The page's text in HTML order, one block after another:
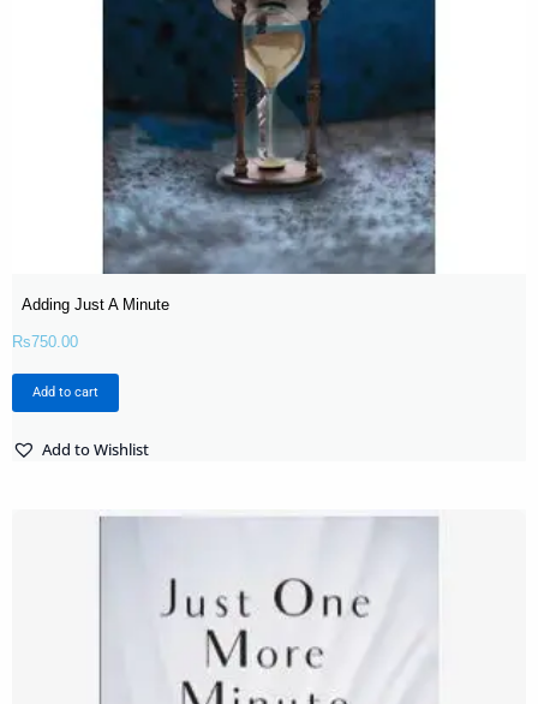
Adding Just A Minute
Rs750.00
Add to cart
Add to Wishlist